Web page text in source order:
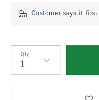
Customer says it fits:
Qty
Qty